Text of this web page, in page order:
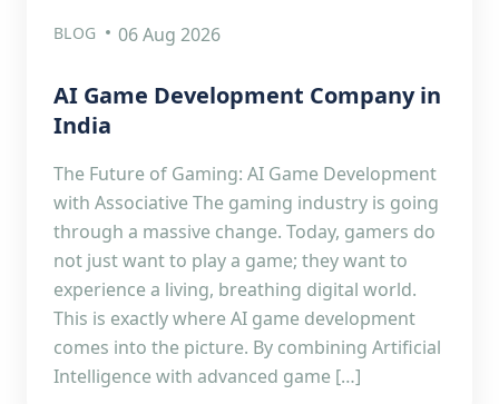
BLOG 06 Aug 2026
AI Game Development Company in
India
The Future of Gaming: AI Game Development
with Associative The gaming industry is going
through a massive change. Today, gamers do
not just want to play a game; they want to
experience a living, breathing digital world.
This is exactly where AI game development
comes into the picture. By combining Artificial
Intelligence with advanced game […]